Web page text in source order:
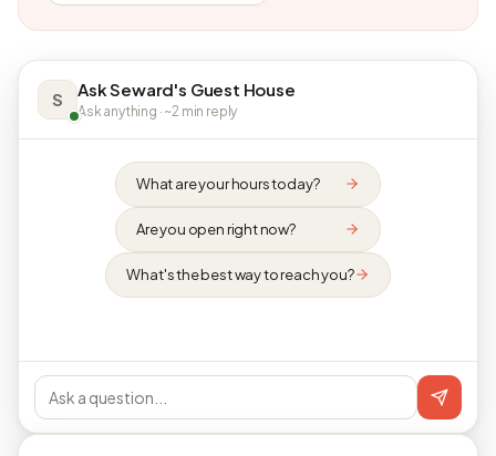
S Ask Seward's Guest House
Ask anything · ~2 min reply
What are your hours today?
Are you open right now?
What's the best way to reach you?